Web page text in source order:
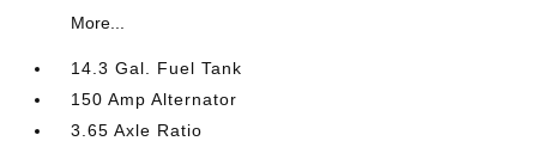
More...
14.3 Gal. Fuel Tank
150 Amp Alternator
3.65 Axle Ratio